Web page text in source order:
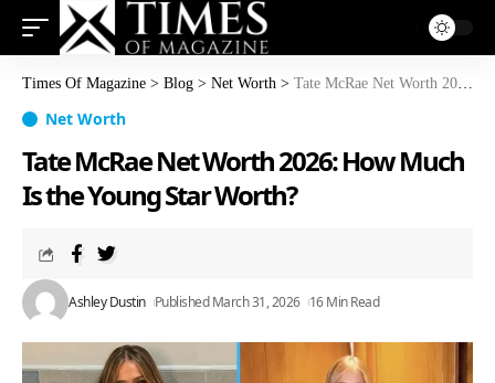
Times Of Magazine > Blog > Net Worth > Tate McRae Net Worth 2026: How Much Is the Young Star Worth?
Net Worth
Tate McRae Net Worth 2026: How Much
Is the Young Star Worth?
Ashley Dustin Published March 31, 2026 16 Min Read